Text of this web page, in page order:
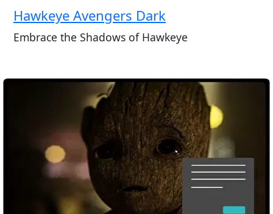
Hawkeye Avengers Dark
Embrace the Shadows of Hawkeye